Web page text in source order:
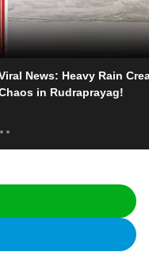
News: Heavy Rain
in Rudraprayag!